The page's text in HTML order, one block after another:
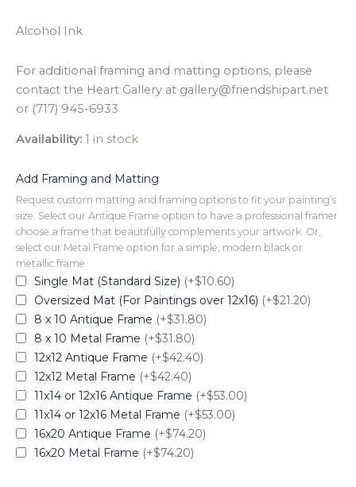
Alcohol Ink
For additional framing and matting options, please
contact the Heart Gallery at gallery@friendshipart.net
or (717) 945-6933
Availability: 1 in stock
Add Framing and Matting
Request custom matting and framing options to fit your painting’s
size. Select our Antique Frame option to have a professional framer
choose a frame that beautifully complements your artwork. Or,
select our Metal Frame option for a simple, modern black or
metallic frame.
Single Mat (Standard Size) (+$10.60)
Oversized Mat (For Paintings over 12x16) (+$21.20)
8 x 10 Antique Frame (+$31.80)
8 x 10 Metal Frame (+$31.80)
12x12 Antique Frame (+$42.40)
12x12 Metal Frame (+$42.40)
11x14 or 12x16 Antique Frame (+$53.00)
11x14 or 12x16 Metal Frame (+$53.00)
16x20 Antique Frame (+$74.20)
16x20 Metal Frame (+$74.20)